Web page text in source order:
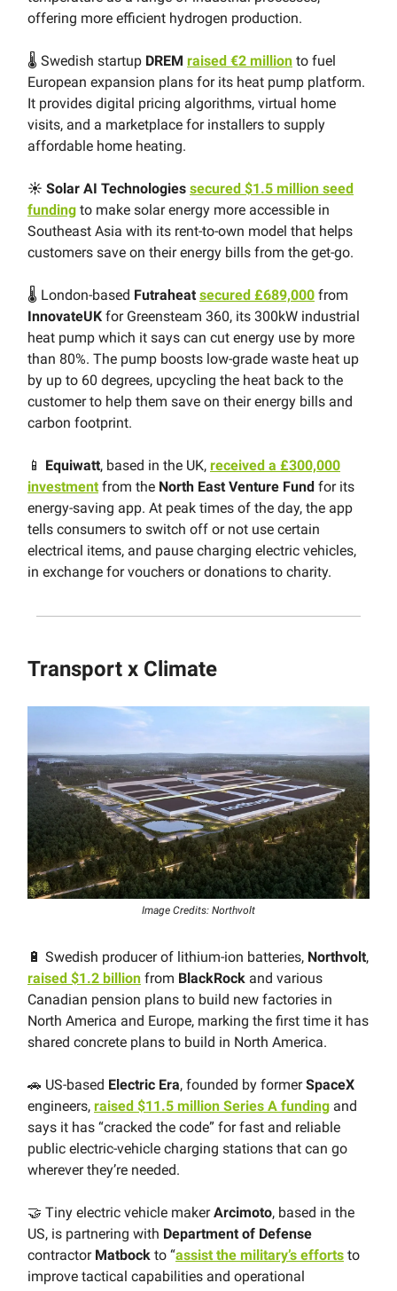
offering more efficient hydrogen production.
🌡 Swedish startup DREM raised €2 million to fuel
European expansion plans for its heat pump platform.
It provides digital pricing algorithms, virtual home
visits, and a marketplace for installers to supply
affordable home heating.
☀️ Solar AI Technologies secured $1.5 million seed
funding to make solar energy more accessible in
Southeast Asia with its rent-to-own model that helps
customers save on their energy bills from the get-go.
🌡 London-based Futraheat secured £689,000 from
InnovateUK for Greensteam 360, its 300kW industrial
heat pump which it says can cut energy use by more
than 80%. The pump boosts low-grade waste heat up
by up to 60 degrees, upcycling the heat back to the
customer to help them save on their energy bills and
carbon footprint.
📱 Equiwatt, based in the UK, received a £300,000
investmentfrom the North East Venture Fund for its
energy-saving app. At peak times of the day, the app
tells consumers to switch off or not use certain
electrical items, and pause charging electric vehicles,
in exchange for vouchers or donations to charity.
Transport x Climate
Image Credits: Northvolt
🔋 Swedish producer of lithium-ion batteries, Northvolt,
raised $1.2 billion from BlackRock and various
Canadian pension plans to build new factories in
North America and Europe, marking the first time it has
shared concrete plans to build in North America.
🚗 US-based Electric Era, founded by formerSpaceX
engineers, raised $11.5 million Series A funding and
says it has “cracked the code” for fast and reliable
public electric-vehicle charging stations that can go
wherever they’re needed.
🤝 Tiny electric vehicle makerArcimoto, based in the
US, is partnering with Department of Defense
contractor Matbock to “assist the military’s efforts to
improve tactical capabilities and operational